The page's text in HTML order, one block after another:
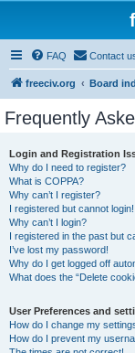
FAQ Contact
freeciv.org Board
Frequently
Login and Registration
Why do I need to register?
What is COPPA?
Why can’t I register?
I registered but cannot login!
Why can’t I login?
I registered in the past but
I’ve lost my password!
Why do I get logged off
What does the “Delete
User Preferences and
How do I change my
How do I prevent my